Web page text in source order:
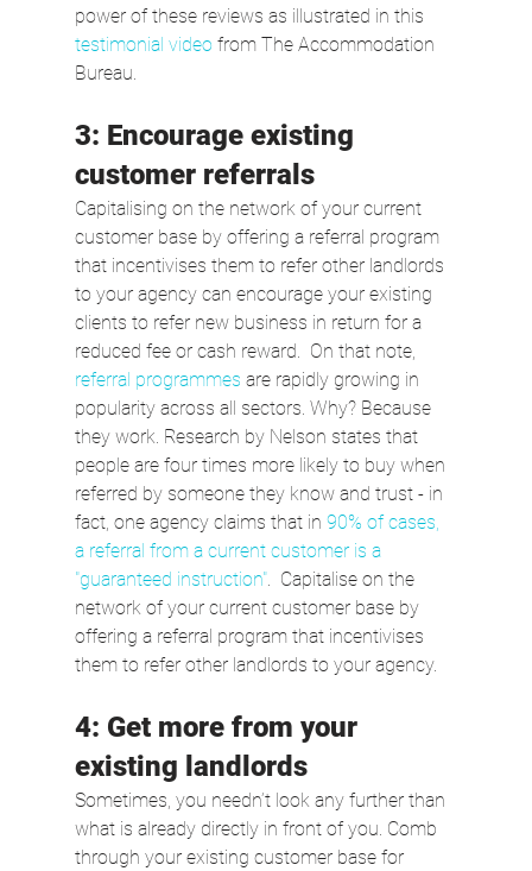
power of these reviews as illustrated in this
testimonial video from The Accommodation
Bureau.
3: Encourage existing
customer referrals
Capitalising on the network of your current
customer base by offering a referral program
that incentivises them to refer other landlords
to your agency can encourage your existing
clients to refer new business in return for a
reduced fee or cash reward.  On that note,
referral programmes are rapidly growing in
popularity across all sectors. Why? Because
they work. Research by Nelson states that
people are four times more likely to buy when
referred by someone they know and trust - in
fact, one agency claims that in 90% of cases,
a referral from a current customer is a
"guaranteed instruction".  Capitalise on the
network of your current customer base by
offering a referral program that incentivises
them to refer other landlords to your agency.
4: Get more from your
existing landlords
Sometimes, you needn’t look any further than
what is already directly in front of you. Comb
through your existing customer base for